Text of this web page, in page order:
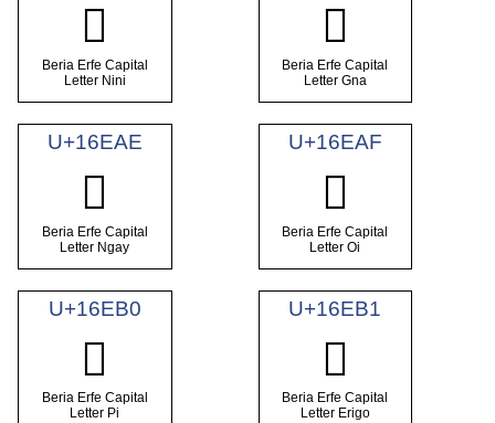
𖺬
Beria Erfe Capital
Letter Nini
𖺭
Beria Erfe Capital
Letter Gna
U+16EAE
𖺮
Beria Erfe Capital
Letter Ngay
U+16EAF
𖺯
Beria Erfe Capital
Letter Oi
U+16EB0
𖺰
Beria Erfe Capital
Letter Pi
U+16EB1
𖺱
Beria Erfe Capital
Letter Erigo